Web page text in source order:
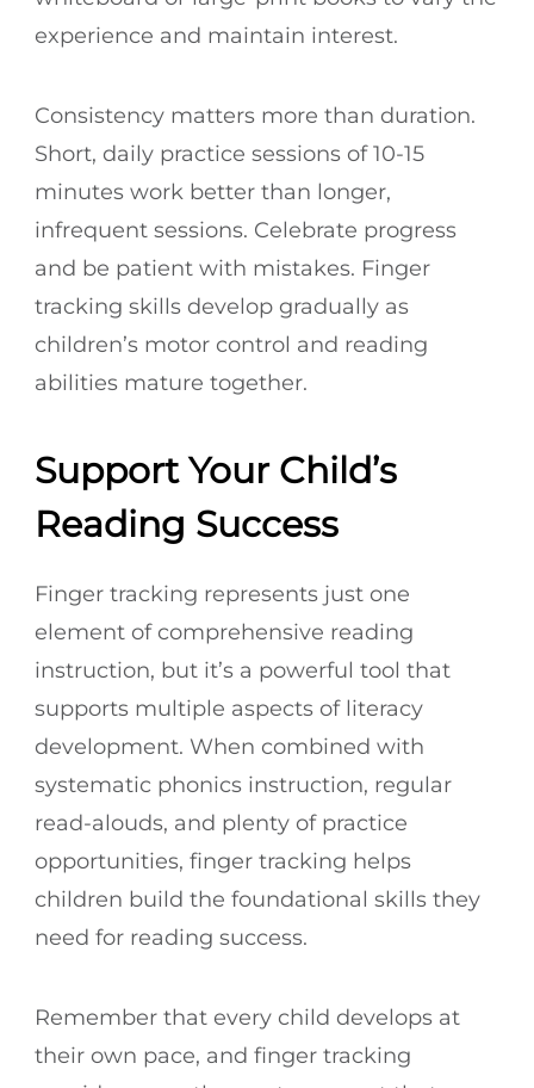
experience and maintain interest.
Consistency matters more than duration.
Short, daily practice sessions of 10-15
minutes work better than longer,
infrequent sessions. Celebrate progress
and be patient with mistakes. Finger
tracking skills develop gradually as
children’s motor control and reading
abilities mature together.
Support Your Child’s
Reading Success
Finger tracking represents just one
element of comprehensive reading
instruction, but it’s a powerful tool that
supports multiple aspects of literacy
development. When combined with
systematic phonics instruction, regular
read-alouds, and plenty of practice
opportunities, finger tracking helps
children build the foundational skills they
need for reading success.
Remember that every child develops at
their own pace, and finger tracking